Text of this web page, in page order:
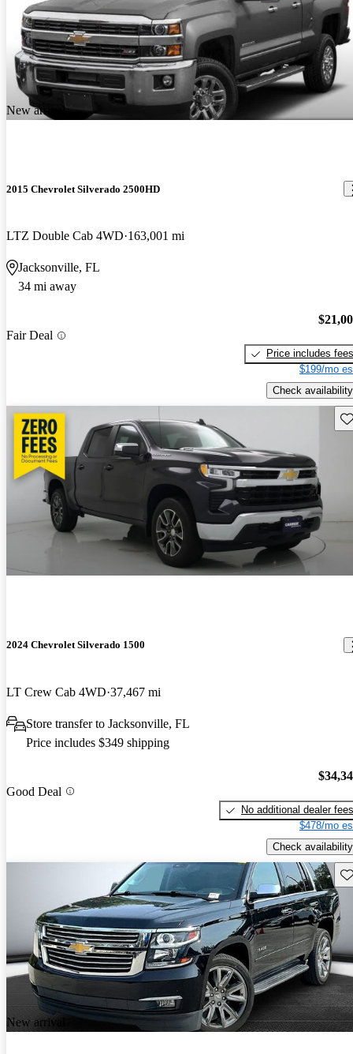
New arrival
2015 Chevrolet Silverado 2500HD
LTZ Double Cab 4WD 163,001 mi
Jacksonville, FL
34 mi away
Fair Deal
Price includes fees
$199/mo
Check availability
2024 Chevrolet Silverado 1500
LT Crew Cab 4WD 37,467 mi
Store transfer to Jacksonville, FL
Price includes $349 shipping
Good Deal
No additional dealer fees
$478/mo
Check availability
New arrival